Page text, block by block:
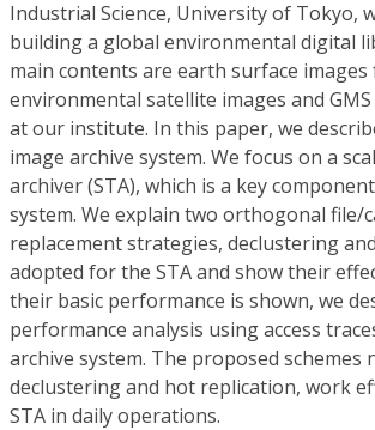
Industrial Science, University of Tokyo,
building a global environmental digital
main contents are earth surface images
environmental satellite images and
at our institute. In this paper, we
image archive system. We focus on a
archiver (STA), which is a key
system. We explain two orthogonal file/
replacement strategies, declustering
adopted for the STA and show their
their basic performance is shown, we
performance analysis using access
archive system. The proposed schemes
declustering and hot replication, work
STA in daily operations.